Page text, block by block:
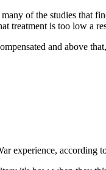
of the studies that
treatment is too low a
and above
experience, according